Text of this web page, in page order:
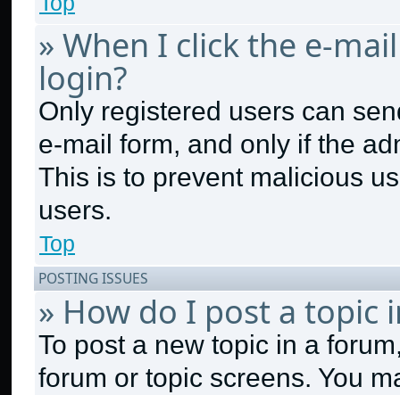
» When I click the e-
login?
Only registered users can
e-mail form, and only if the
This is to prevent malicious
users.
Top
POSTING ISSUES
» How do I post a topic
To post a new topic in a
forum or topic screens. You